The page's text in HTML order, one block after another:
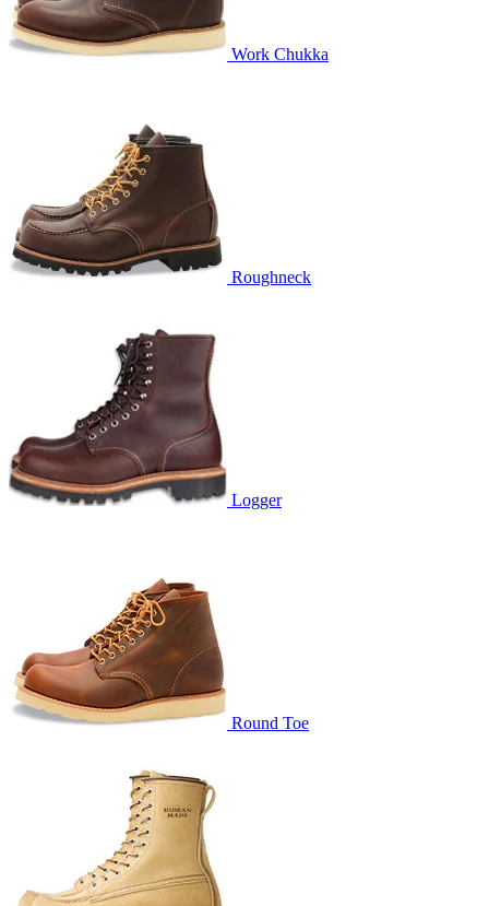
Work Chukka
Roughneck
Logger
Round Toe